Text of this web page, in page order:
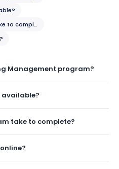
to complete?
Management program?
available?
take to complete?